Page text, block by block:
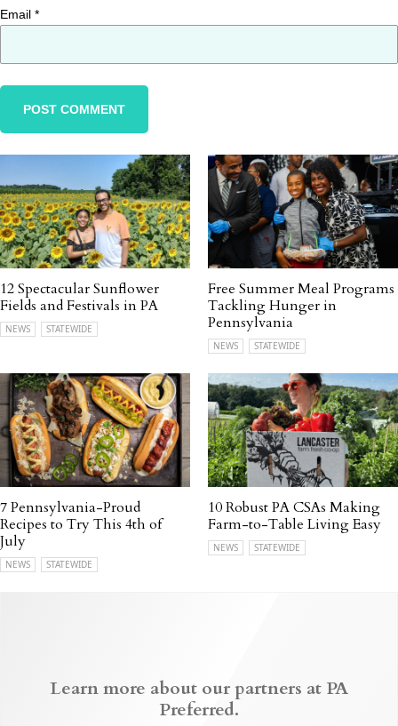
Email *
12 Spectacular Sunflower
Fields and Festivals in PA
NEWS STATEWIDE
Free Summer Meal Programs
Tackling Hunger in
Pennsylvania
NEWS STATEWIDE
7 Pennsylvania-Proud
Recipes to Try This 4th of
July
NEWS STATEWIDE
10 Robust PA CSAs Making
Farm-to-Table Living Easy
NEWS STATEWIDE
Learn more about our partners at PA
Preferred.